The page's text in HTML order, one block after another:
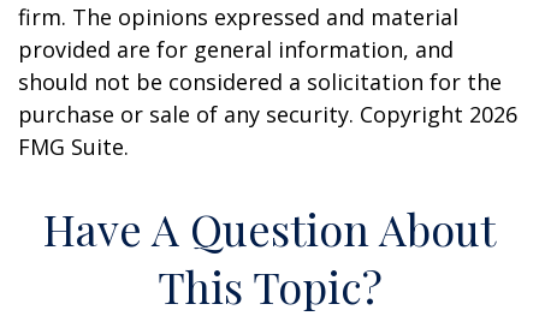
firm. The opinions expressed and material
provided are for general information, and
should not be considered a solicitation for the
purchase or sale of any security. Copyright 2026
FMG Suite.
Have A Question About
This Topic?